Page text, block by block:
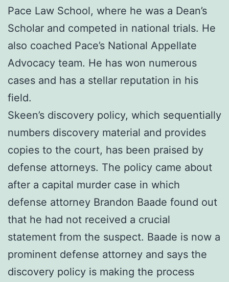
Pace Law School, where he was a Dean’s
Scholar and competed in national trials. He
also coached Pace’s National Appellate
Advocacy team. He has won numerous
cases and has a stellar reputation in his
field.
Skeen’s discovery policy, which sequentially
numbers discovery material and provides
copies to the court, has been praised by
defense attorneys. The policy came about
after a capital murder case in which
defense attorney Brandon Baade found out
that he had not received a crucial
statement from the suspect. Baade is now a
prominent defense attorney and says the
discovery policy is making the process